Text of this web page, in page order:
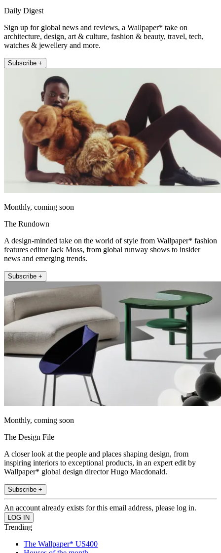
Daily Digest
Sign up for global news and reviews, a Wallpaper* take on
architecture, design, art & culture, fashion & beauty, travel, tech,
watches & jewellery and more.
Subscribe +
Monthly, coming soon
The Rundown
A design-minded take on the world of style from Wallpaper* fashion
features editor Jack Moss, from global runway shows to insider
news and emerging trends.
Subscribe +
Monthly, coming soon
The Design File
A closer look at the people and places shaping design, from
inspiring interiors to exceptional products, in an expert edit by
Wallpaper* global design director Hugo Macdonald.
Subscribe +
An account already exists for this email address, please log in.
Trending
The Wallpaper* US400